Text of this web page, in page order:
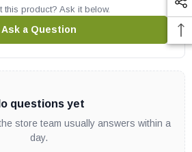
product? Ask it below.
Ask a Question
questions yet
store team usually answers within a
day.